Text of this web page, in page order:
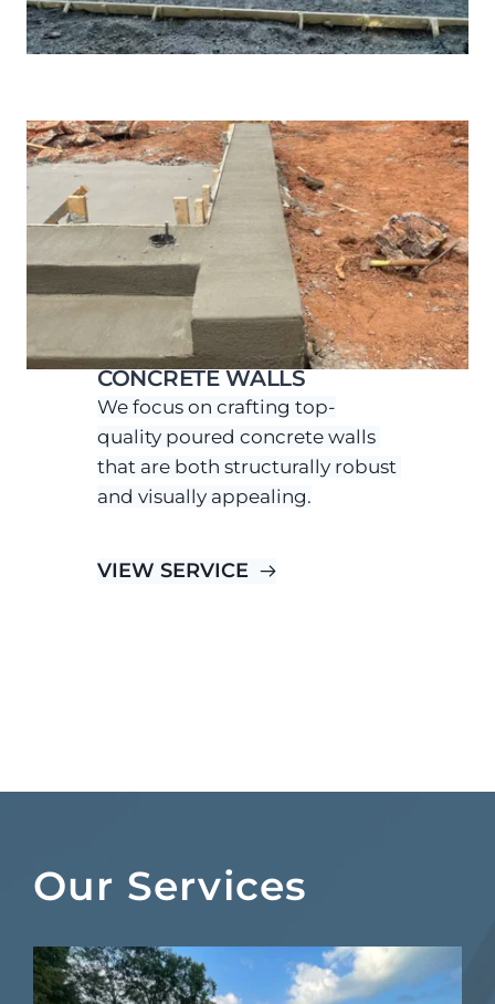
CONCRETE WALLS
We focus on crafting top-
quality poured concrete walls
that are both structurally robust
and visually appealing.
VIEW SERVICE
Our Services